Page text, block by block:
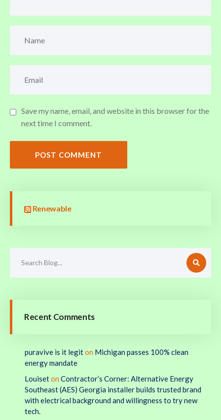
Save my name, email, and website in this browser for the
next time I comment.
POST COMMENT
Renewable
Recent Comments
puravive is it legiton Michigan passes 100% clean
energy mandate
Louiseton Contractor’s Corner: Alternative Energy
Southeast (AES) Georgia installer builds trusted brand
with electrical background and willingness to try new
tech.